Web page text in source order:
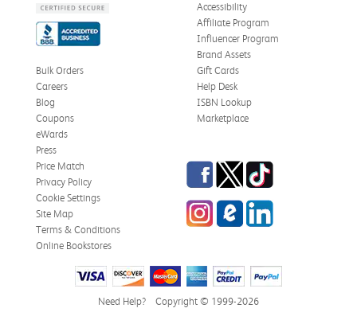
Stephanie L.
Great shape
Correct book, got it quickly!
Verified Customer
May 28, 2026
Came in great condition.
Was this review helpful? 0 0
Accessibility
Affiliate Program
Influencer Program
Brand Assets
Bulk Orders
Careers
Blog
Coupons
eWards
Gift Cards
Help Desk
ISBN Lookup
Marketplace
Press
Price Match
Privacy Policy
Cookie Settings
Site Map
Terms & Conditions
Online Bookstores
FacebookTwitterTikTok
InstagrameCampus Blog
LinkedIn
Need Help? Copyright © 1999-2026